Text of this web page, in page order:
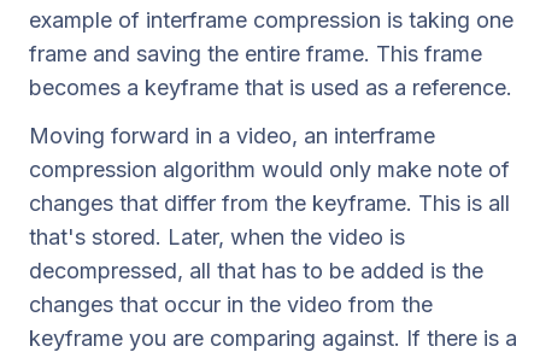
example of interframe compression is taking one
frame and saving the entire frame. This frame
becomes a keyframe that is used as a reference.
Moving forward in a video, an interframe
compression algorithm would only make note of
changes that differ from the keyframe. This is all
that's stored. Later, when the video is
decompressed, all that has to be added is the
changes that occur in the video from the
keyframe you are comparing against. If there is a